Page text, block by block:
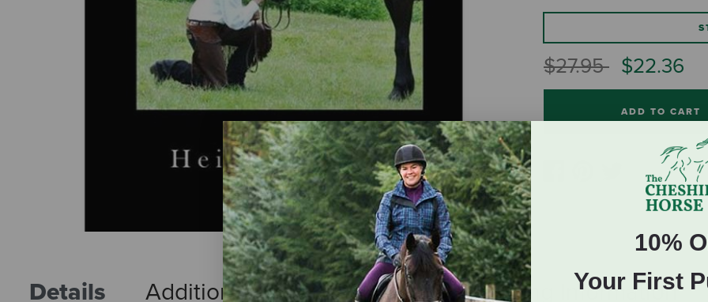
Price reduced from
$27.95to$22.36
ADD TO CART
Details Additional Info Reviews Shipping Information
10%
Your First